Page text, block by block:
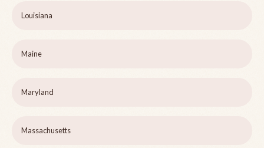
Louisiana
Maine
Maryland
Massachusetts